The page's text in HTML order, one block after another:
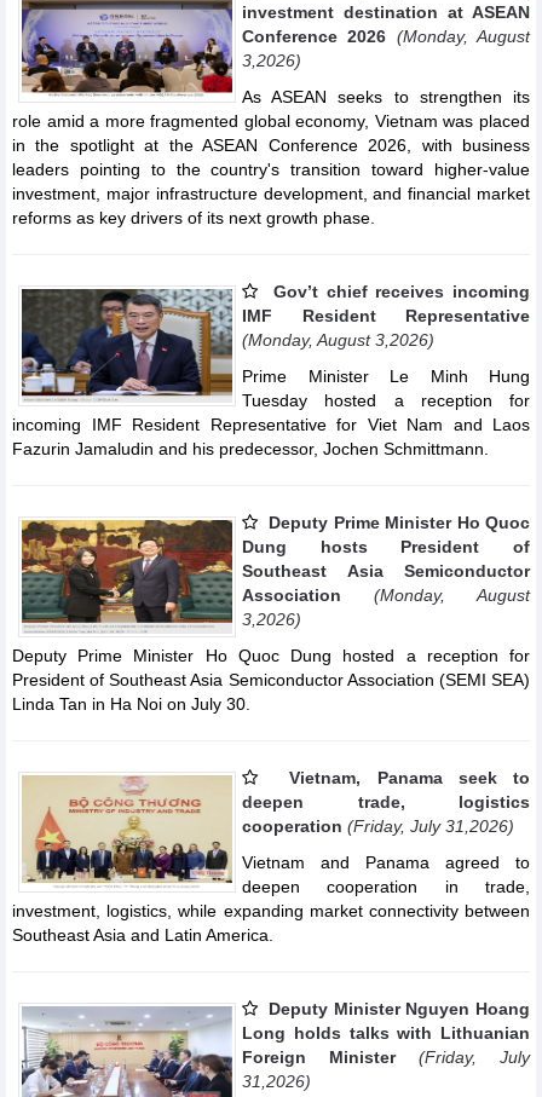
investment destination at ASEAN
Conference 2026 (Monday, August
3,2026)
As ASEAN seeks to strengthen its
role amid a more fragmented global economy, Vietnam was placed
in the spotlight at the ASEAN Conference 2026, with business
leaders pointing to the country's transition toward higher-value
investment, major infrastructure development, and financial market
reforms as key drivers of its next growth phase.
Gov’t chief receives incoming
IMF Resident Representative
(Monday, August 3,2026)
Prime Minister Le Minh Hung
Tuesday hosted a reception for
incoming IMF Resident Representative for Viet Nam and Laos
Fazurin Jamaludin and his predecessor, Jochen Schmittmann.
Deputy Prime Minister Ho Quoc
Dung hosts President of
Southeast Asia Semiconductor
Association
(Monday, August
3,2026)
Deputy Prime Minister Ho Quoc Dung hosted a reception for
President of Southeast Asia Semiconductor Association (SEMI SEA)
Linda Tan in Ha Noi on July 30.
Vietnam, Panama seek to
deepen trade, logistics
cooperation (Friday, July 31,2026)
Vietnam and Panama agreed to
deepen cooperation in trade,
investment, logistics, while expanding market connectivity between
Southeast Asia and Latin America.
Deputy Minister Nguyen Hoang
Long holds talks with Lithuanian
Foreign Minister
(Friday, July
31,2026)